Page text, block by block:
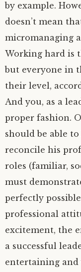
by example.
doesn’t mean
micromanaging
Working hard is
but everyone in
their level,
And you, as a
proper fashion.
should be able
reconcile his
roles (familiar,
must
perfectly
professional
excitement, the
a successful
entertaining and